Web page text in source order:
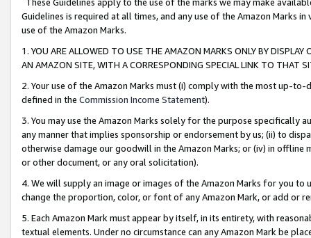
Guidelines is required at all times, and any use of the Amazon Marks
use of the Amazon Marks.
1. YOU ARE ALLOWED TO USE THE AMAZON MARKS ONLY BY
AN AMAZON SITE, WITH A CORRESPONDING SPECIAL LINK TO THAT
2. Your use of the Amazon Marks must (i) comply with the most up-
defined in the Commission Income Statement).
3. You may use the Amazon Marks solely for the purpose specifically
any manner that implies sponsorship or endorsement by us; (ii) to
otherwise damage our goodwill in the Amazon Marks; or (iv) in offline
or other document, or any oral solicitation).
4. We will supply an image or images of the Amazon Marks for you to
change the proportion, color, or font of any Amazon Mark, or add or
5. Each Amazon Mark must appear by itself, in its entirety, with
textual elements. Under no circumstance can any Amazon Mark be